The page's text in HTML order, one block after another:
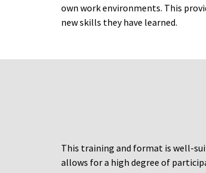
own work environments. This
new skills they have learned.
This training and format is well-
allows for a high degree of